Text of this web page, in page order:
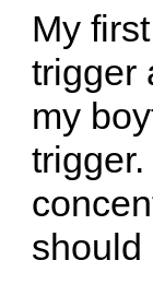
My
trigger
my
should